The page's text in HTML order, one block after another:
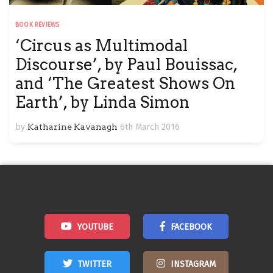
BOOK REVIEWS
‘Circus as Multimodal
Discourse’, by Paul Bouissac,
and ‘The Greatest Shows On
Earth’, by Linda Simon
by Katharine Kavanagh 6th March 2016
YOUTUBE FACEBOOK
TWITTER INSTAGRAM